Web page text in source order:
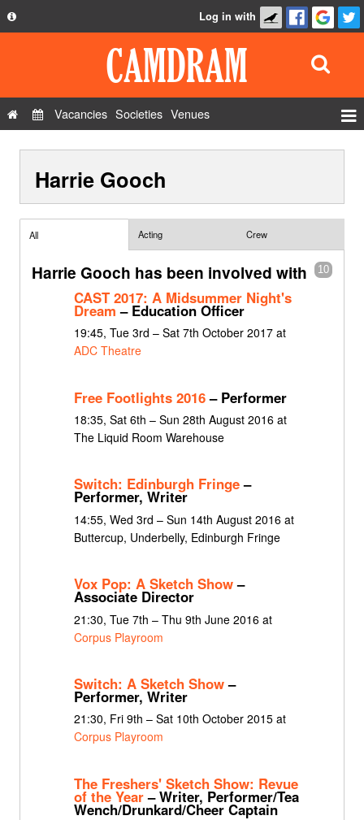
Privacy Policy
Contact Us
Log in with
Vacancies Societies Venues
Show Admin
Harrie Gooch
All Acting Crew
10
Harrie Gooch has been involved with
CAST 2017: A Midsummer Night's
Dream – Education Officer
19:45, Tue 3rd – Sat 7th October 2017 at
ADC Theatre
Free Footlights 2016– Performer
18:35, Sat 6th – Sun 28th August 2016 at
The Liquid Room Warehouse
Switch: Edinburgh Fringe–
Performer, Writer
14:55, Wed 3rd – Sun 14th August 2016 at
Buttercup, Underbelly, Edinburgh Fringe
Vox Pop: A Sketch Show–
Associate Director
21:30, Tue 7th – Thu 9th June 2016 at
Corpus Playroom
Switch: A Sketch Show–
Performer, Writer
21:30, Fri 9th – Sat 10th October 2015 at
Corpus Playroom
The Freshers' Sketch Show: Revue
of the Year– Writer, Performer/Tea
Wench/Drunkard/Cheer Captain